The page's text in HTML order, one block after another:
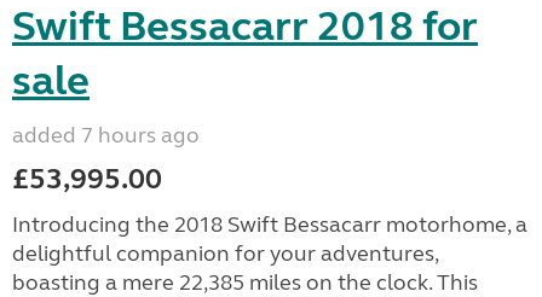
Swift Bessacarr 2018 for
sale
added 7 hours ago
£53,995.00
Introducing the 2018 Swift Bessacarr motorhome, a
delightful companion for your adventures,
boasting a mere 22,385 miles on the clock. This